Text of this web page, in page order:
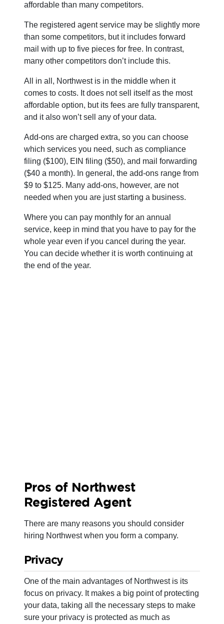
affordable than many competitors.
The registered agent service may be slightly more
than some competitors, but it includes forward
mail with up to five pieces for free. In contrast,
many other competitors don’t include this.
All in all, Northwest is in the middle when it
comes to costs. It does not sell itself as the most
affordable option, but its fees are fully transparent,
and it also won’t sell any of your data.
Add-ons are charged extra, so you can choose
which services you need, such as compliance
filing ($100), EIN filing ($50), and mail forwarding
($40 a month). In general, the add-ons range from
$9 to $125. Many add-ons, however, are not
needed when you are just starting a business.
Where you can pay monthly for an annual
service, keep in mind that you have to pay for the
whole year even if you cancel during the year.
You can decide whether it is worth continuing at
the end of the year.
Pros of Northwest
Registered Agent
There are many reasons you should consider
hiring Northwest when you form a company.
Privacy
One of the main advantages of Northwest is its
focus on privacy. It makes a big point of protecting
your data, taking all the necessary steps to make
sure your privacy is protected as much as